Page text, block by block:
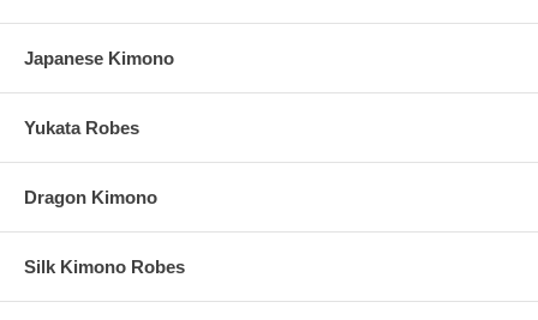
Japanese Kimono
Yukata Robes
Dragon Kimono
Silk Kimono Robes